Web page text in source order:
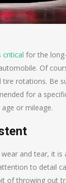
critical for the
Of
tire rotations. Be
for a
or mileage.
and tear, it is
to detail
of throwing out